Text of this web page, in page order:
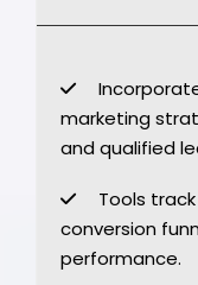
marketing
and qualified
Tools
conversion
performance.